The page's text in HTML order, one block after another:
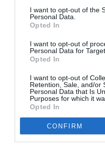
I want to opt-out of the
Personal Data.
Opted In
I want to opt-out of
Personal Data for
Opted In
I want to opt-out of
Retention, Sale, and/or
Personal Data that Is
Purposes for which it
Opted In
CONFIRM
Pavona – cursuri
pictură pentru